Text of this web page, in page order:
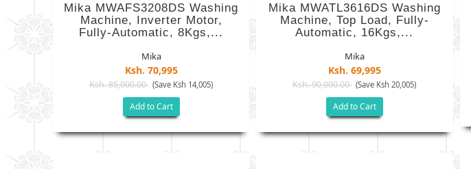
Mika MWAFS3208DS Washing
Machine, Inverter Motor,
Fully-Automatic, 8Kgs,...
Mika
Ksh. 70,995
Ksh. 85,000.00 (Save Ksh 14,005)
Add to Cart
Mika MWATL3616DS Washing
Machine, Top Load, Fully-
Automatic, 16Kgs,...
Mika
Ksh. 69,995
Ksh. 90,000.00 (Save Ksh 20,005)
Add to Cart